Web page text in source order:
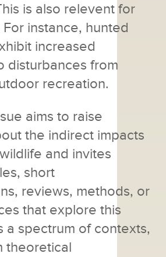
is also relevent for
instance, hunted
increased
disturbances from
recreation.
aims to raise
the indirect impacts
and invites
short
reviews, methods, or
that explore this
a spectrum of contexts,
theoretical